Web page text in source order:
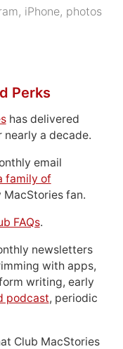
, iPhone, photos
Perks
has delivered
a decade.
email
family of
fan.
FAQs.
newsletters
with apps,
writing, early
podcast, periodic
Club MacStories